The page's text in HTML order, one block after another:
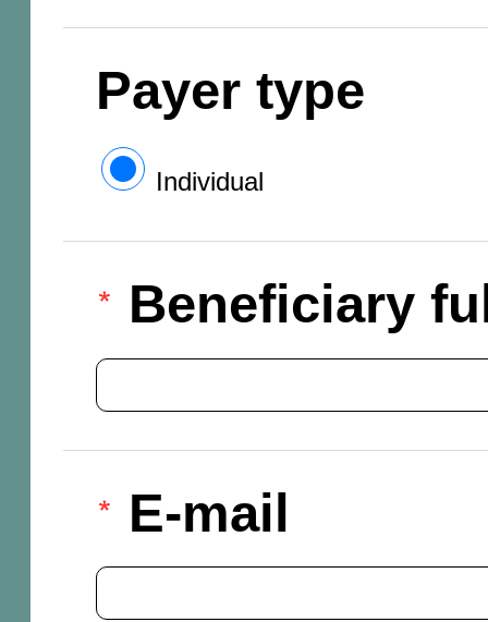
Payer type
Individual
Beneficiary
E-mail